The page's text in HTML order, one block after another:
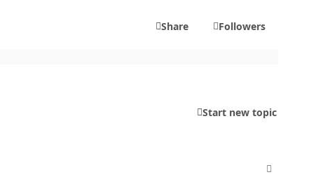
Share Followers
Start new topic